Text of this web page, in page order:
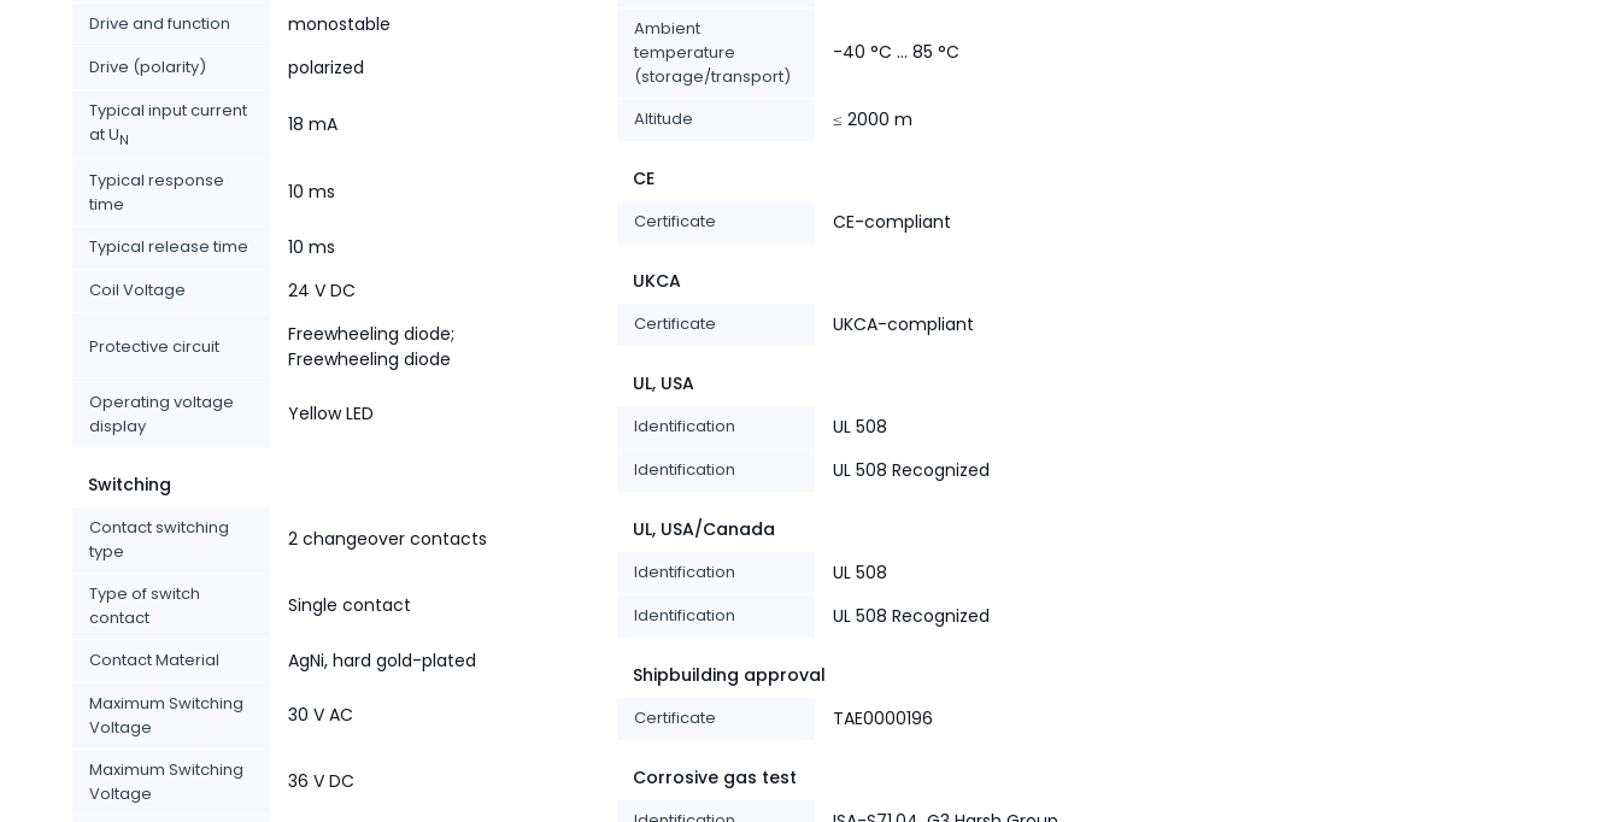
Drive and function monostable
Drive (polarity) polarized
Typical input current
at UN
18 mA
Typical response
time
10 ms
Typical release time 10 ms
Coil Voltage 24 V DC
Protective circuit
Freewheeling diode;
Freewheeling diode
Operating voltage
display
Yellow LED
Switching
Contact switching
type
2 changeover contacts
Type of switch
contact
Single contact
Contact Material AgNi, hard gold-plated
Maximum Switching
Voltage
30 V AC
Maximum Switching
Voltage
36 V DC
Ambient
temperature
(storage/transport)
-40 °C ... 85 °C
Altitude ≤ 2000 m
CE
Certificate CE-compliant
UKCA
Certificate UKCA-compliant
UL, USA
Identification UL 508
Identification UL 508 Recognized
UL, USA/Canada
Identification UL 508
Identification UL 508 Recognized
Shipbuilding approval
Certificate TAE0000196
Corrosive gas test